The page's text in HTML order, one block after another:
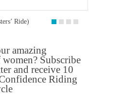
Ride)
amazing
Subscribe
and receive 10
Riding